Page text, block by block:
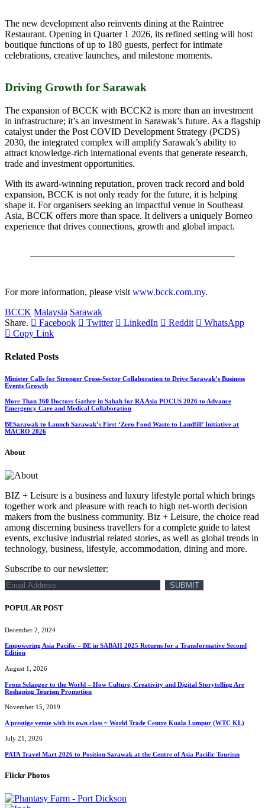
The new development also reinvents dining at the Raintree
Restaurant. Opening in Quarter 1 2026, its refined setting will host
boutique functions of up to 180 guests, perfect for intimate
celebrations, creative launches, and milestone moments.
Driving Growth for Sarawak
The expansion of BCCK with BCCK2 is more than an investment
in infrastructure; it’s an investment in Sarawak’s future. As a flagship
catalyst under the Post COVID Development Strategy (PCDS)
2030, the integrated complex will amplify Sarawak’s ability to
attract knowledge-rich international events that generate research,
trade and investment opportunities.
With its award-winning reputation, proven track record and bold
expansion, BCCK is not only ready for the future, it is helping
shape it. For organisers seeking an impactful venue in Southeast
Asia, BCCK offers more than space. It delivers a uniquely Borneo
experience that drives connections, growth and global impact.
For more information, please visit www.bcck.com.my.
BCCK Malaysia Sarawak
Share.
Facebook Twitter LinkedIn Reddit
WhatsApp
Copy Link
Related Posts
Minister Calls for Stronger Cross-Sector Collaboration to Drive Sarawak’s Business
Events Growth
More Than 360 Doctors Gather in Sabah for RA Asia POCUS 2026 to Advance
Emergency Care and Medical Collaboration
BESarawak to Launch Sarawak’s First ‘Zero Food Waste to Landfill’ Initiative at
MACRO 2026
About
BIZ + Leisure is a business and luxury lifestyle portal which brings
together work and pleasure with reach to high net-worth decision
makers from the business community. Biz + Leisure, the choice read
among discerning business travellers for a complete guide to latest
events, exclusive industrial related stories, as well as global trends in
technology, business, lifestyle, accommodation, dining and more.
Subscribe to our newsletter:
POPULAR POST
December 2, 2024
Empowering Asia Pacific – BE in SABAH 2025 Returns for a Transformative Second
Edition
August 1, 2026
From Selangor to the World – How Culture, Creativity and Digital Storytelling Are
Reshaping Tourism Promotion
November 15, 2019
A prestige venue with its own class ~ World Trade Centre Kuala Lumpur (WTC KL)
July 21, 2026
PATA Travel Mart 2026 to Position Sarawak at the Centre of Asia Pacific Tourism
Flickr Photos